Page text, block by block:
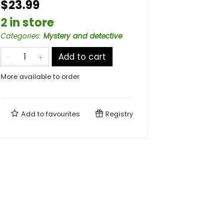
$23.99
2 in store
Categories: Mystery and detective
Add to cart
More available to order
Add tofavourites Registry